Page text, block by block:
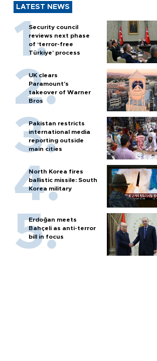
LATEST NEWS
Security council
reviews next phase
of ‘terror-free
Türkiye’ process
UK clears
Paramount's
takeover of Warner
Bros
Pakistan restricts
international media
reporting outside
main cities
North Korea fires
ballistic missile: South
Korea military
Erdoğan meets
Bahçeli as anti-terror
bill in focus